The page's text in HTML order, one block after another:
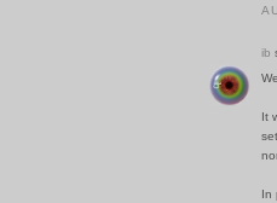
ib
It
In